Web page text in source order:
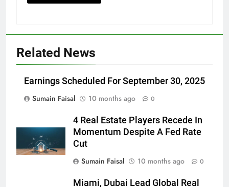
Related News
Earnings Scheduled For September 30, 2025
Sumain Faisal
10 months ago 0
4 Real Estate Players Recede In
Momentum Despite A Fed Rate
Cut
Sumain Faisal
10 months ago 0
Miami, Dubai Lead Global Real